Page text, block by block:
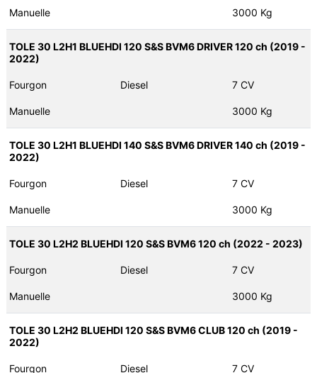
Manuelle 3000 Kg
TOLE 30 L2H1 BLUEHDI 120 S&S BVM6 DRIVER 120 ch (2019 -
2022)
Fourgon Diesel 7 CV
Manuelle 3000 Kg
TOLE 30 L2H1 BLUEHDI 140 S&S BVM6 DRIVER 140 ch (2019 -
2022)
Fourgon Diesel 7 CV
Manuelle 3000 Kg
TOLE 30 L2H2 BLUEHDI 120 S&S BVM6 120 ch (2022 - 2023)
Fourgon Diesel 7 CV
Manuelle 3000 Kg
TOLE 30 L2H2 BLUEHDI 120 S&S BVM6 CLUB 120 ch (2019 -
2022)
Fourgon Diesel 7 CV